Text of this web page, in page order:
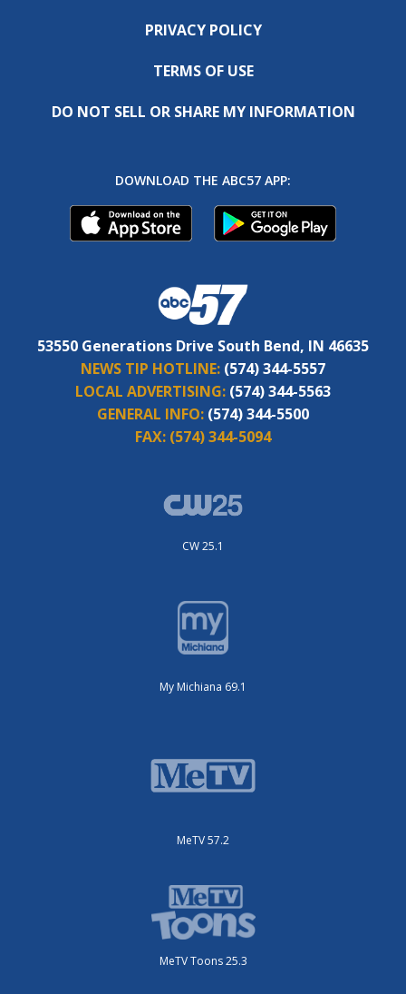
PRIVACY POLICY
TERMS OF USE
DO NOT SELL OR SHARE MY INFORMATION
DOWNLOAD THE ABC57 APP:
53550 Generations Drive South Bend, IN 46635
NEWS TIP HOTLINE: (574) 344-5557
LOCAL ADVERTISING: (574) 344-5563
GENERAL INFO: (574) 344-5500
FAX: (574) 344-5094
CW 25.1
My Michiana 69.1
MeTV 57.2
MeTV Toons 25.3